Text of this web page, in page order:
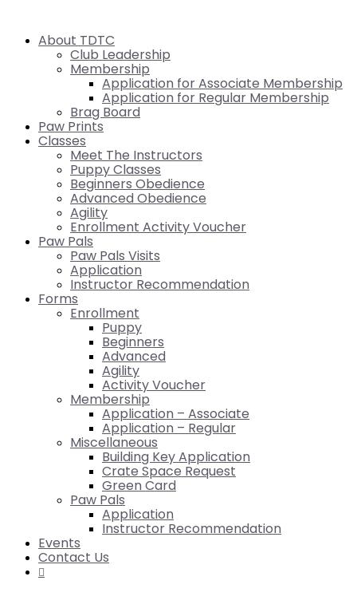
About TDTC
Club Leadership
Membership
Application for Associate Membership
Application for Regular Membership
Brag Board
Paw Prints
Classes
Meet The Instructors
Puppy Classes
Beginners Obedience
Advanced Obedience
Agility
Enrollment Activity Voucher
Paw Pals
Paw Pals Visits
Application
Instructor Recommendation
Forms
Enrollment
Puppy
Beginners
Advanced
Agility
Activity Voucher
Membership
Application – Associate
Application – Regular
Miscellaneous
Building Key Application
Crate Space Request
Green Card
Paw Pals
Application
Instructor Recommendation
Events
Contact Us
